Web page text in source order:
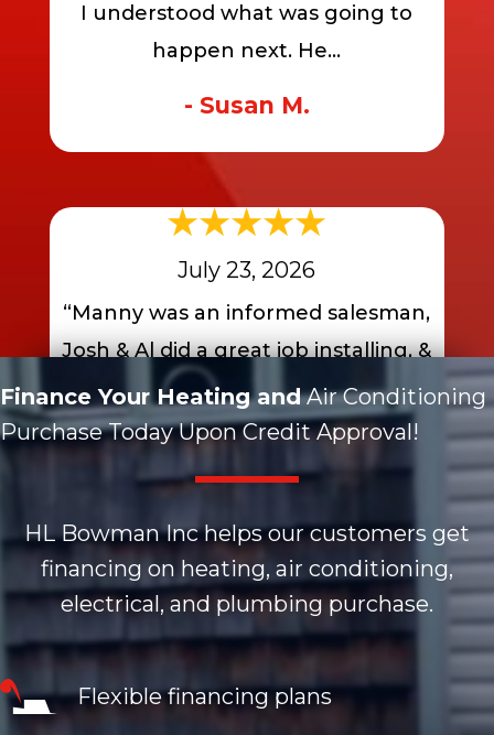
I understood what was going to
happen next. He...
- Susan M.
July 23, 2026
“Manny was an informed salesman,
Josh & Al did a great job installing, &
faster than I expected….. A+”
- JIm K.
Finance Your Heating andAir Conditioning
Purchase Today Upon Credit Approval!
HL Bowman Inc helps our customers get
financing on heating, air conditioning,
electrical, and plumbing purchase.
Flexible financing plans